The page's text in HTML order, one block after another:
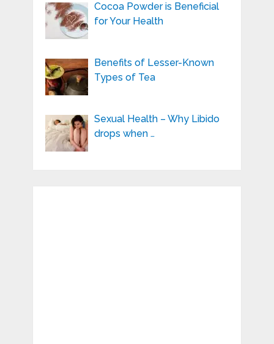
Cocoa Powder is Beneficial
for Your Health
Benefits of Lesser-Known
Types of Tea
Sexual Health – Why Libido
drops when …